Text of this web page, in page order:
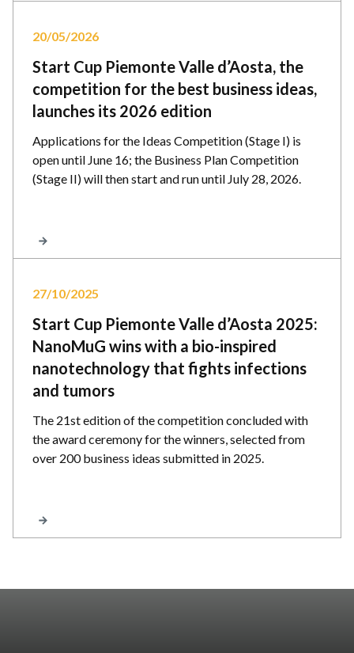
20/05/2026
Start Cup Piemonte Valle d’Aosta, the
competition for the best business ideas,
launches its 2026 edition
Applications for the Ideas Competition (Stage I) is
open until June 16; the Business Plan Competition
(Stage II) will then start and run until July 28, 2026.
27/10/2025
Start Cup Piemonte Valle d’Aosta 2025:
NanoMuG wins with a bio-inspired
nanotechnology that fights infections
and tumors
The 21st edition of the competition concluded with
the award ceremony for the winners, selected from
over 200 business ideas submitted in 2025.